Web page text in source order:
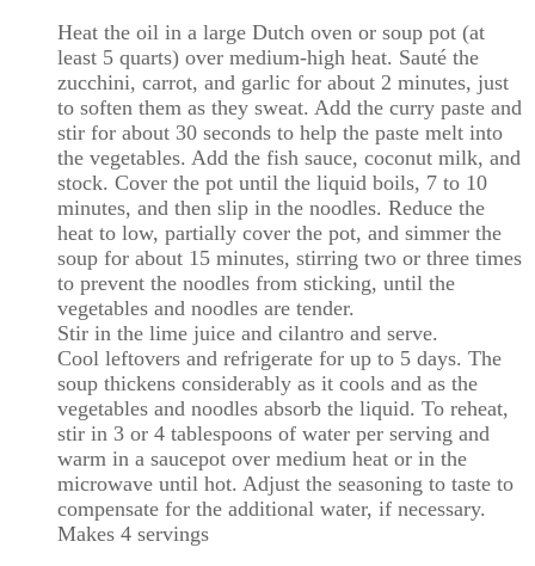
Heat the oil in a large Dutch oven or soup pot (at
least 5 quarts) over medium-high heat. Sauté the
zucchini, carrot, and garlic for about 2 minutes, just
to soften them as they sweat. Add the curry paste and
stir for about 30 seconds to help the paste melt into
the vegetables. Add the fish sauce, coconut milk, and
stock. Cover the pot until the liquid boils, 7 to 10
minutes, and then slip in the noodles. Reduce the
heat to low, partially cover the pot, and simmer the
soup for about 15 minutes, stirring two or three times
to prevent the noodles from sticking, until the
vegetables and noodles are tender.
Stir in the lime juice and cilantro and serve.
Cool leftovers and refrigerate for up to 5 days. The
soup thickens considerably as it cools and as the
vegetables and noodles absorb the liquid. To reheat,
stir in 3 or 4 tablespoons of water per serving and
warm in a saucepot over medium heat or in the
microwave until hot. Adjust the seasoning to taste to
compensate for the additional water, if necessary.
Makes 4 servings